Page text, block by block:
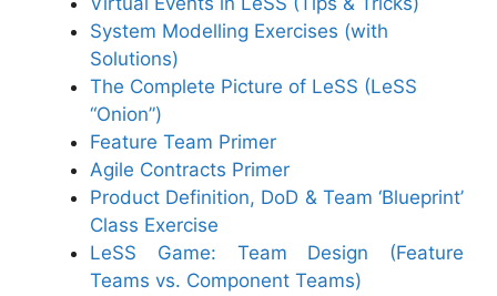
System Modelling Exercises (with
Solutions)
The Complete Picture of LeSS (LeSS
“Onion”)
Feature Team Primer
Agile Contracts Primer
Product Definition, DoD & Team ‘Blueprint’
Class Exercise
LeSS Game: Team Design (Feature
Teams vs. Component Teams)